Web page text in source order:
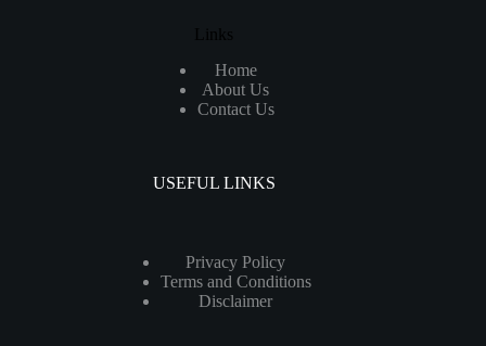
Links
Home
About Us
Contact Us
USEFUL LINKS
Privacy Policy
Terms and Conditions
Disclaimer